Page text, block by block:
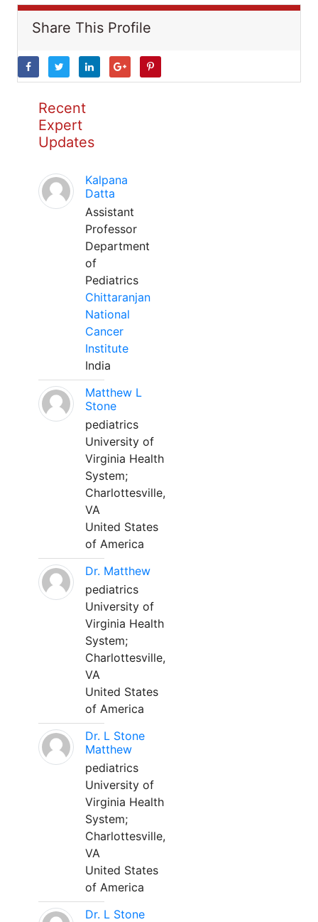
Share This Profile
Recent
Expert
Updates
Kalpana
Datta
Assistant
Professor
Department
of
Pediatrics
Chittaranjan
National
Cancer
Institute
India
Matthew L
Stone
pediatrics
University of
Virginia Health
System;
Charlottesville,
VA
United States
of America
Dr. Matthew
pediatrics
University of
Virginia Health
System;
Charlottesville,
VA
United States
of America
Dr. L Stone
Matthew
pediatrics
University of
Virginia Health
System;
Charlottesville,
VA
United States
of America
Dr. L Stone